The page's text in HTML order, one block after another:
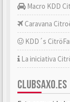
Macro KDD
Caravana
KDD´s
La iniciativa
CLUBSAXO.ES